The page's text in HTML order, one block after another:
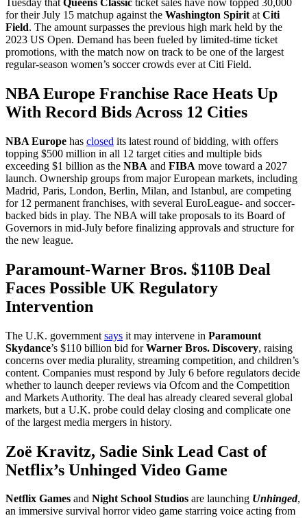
Tuesday that Queens Classic ticket sales have now topped 30,000
for their July 15 matchup against the Washington Spirit at Citi
Field. The amount surpasses the previous high mark held by the
2023 US Open. Demand has been fueled by limited-time ticket
promotions, with the match now on track to be one of the largest
regular-season women’s soccer crowds ever at Citi Field.
NBA Europe Franchise Race Heats Up
With Record Bids Across 12 Cities
NBA Europe has closed its latest round of bidding, with offers
topping $500 million in all 12 target cities and multiple bids
exceeding $1 billion as the NBA and FIBA move toward a 2027
launch. Ownership groups from major European markets, including
Madrid, Paris, London, Berlin, Milan, and Istanbul, are competing
for 12 permanent franchises, with several EuroLeague- and soccer-
backed bids in play. The NBA will take proposals to its Board of
Governors in mid-July before finalizing approvals and structure for
the new league.
Paramount-Warner Bros. $110B Deal
Faces Possible UK Regulatory
Intervention
The U.K. government says it may intervene in Paramount
Skydance’s $110 billion bid forWarner Bros. Discovery, raising
concerns over media plurality, streaming competition, and children’s
content. Companies must respond by July 6 before regulators decide
whether to launch deeper reviews via Ofcom and the Competition
and Markets Authority. The deal has already cleared several global
markets, but a U.K. probe could delay closing and complicate one
of the largest media mergers in history.
Zoë Kravitz, Sadie Sink Lead Cast of
Netflix’s Unhinged Video Game
Netflix Games and Night School Studios are launching Unhinged,
an immersive survival horror video game starring voice acting from